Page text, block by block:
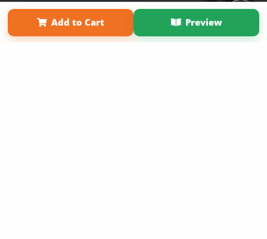
Add to Cart Preview
Term of Use
Why Bookemon